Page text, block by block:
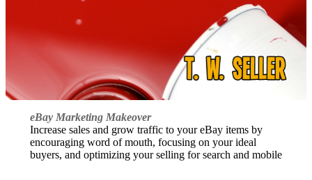
eBay Marketing Makeover
Increase sales and grow traffic to your eBay items by
encouraging word of mouth, focusing on your ideal
buyers, and optimizing your selling for search and mobile